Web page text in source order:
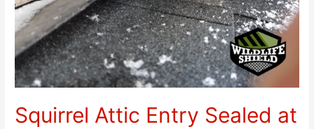
Squirrel Attic Entry Sealed at